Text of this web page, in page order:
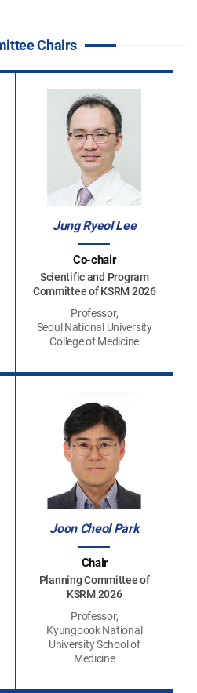
Chairs
Jung Ryeol Lee
Co-chair
Scientific and Program
Committee of KSRM 2026
Professor,
Seoul National University
College of Medicine
Joon Cheol Park
Chair
Planning Committee of
KSRM 2026
Professor,
Kyungpook National
University School of
Medicine